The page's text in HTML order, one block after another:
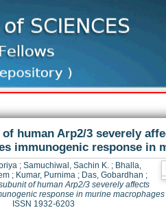
human Arp2/3 severely
immunogenic response in
; Samuchiwal, Sachin K. ; Bhalla,
; Kumar, Purnima ; Das, Gobardhan ;
of human Arp2/3 severely affects
response in murine macrophages
ISSN 1932-6203